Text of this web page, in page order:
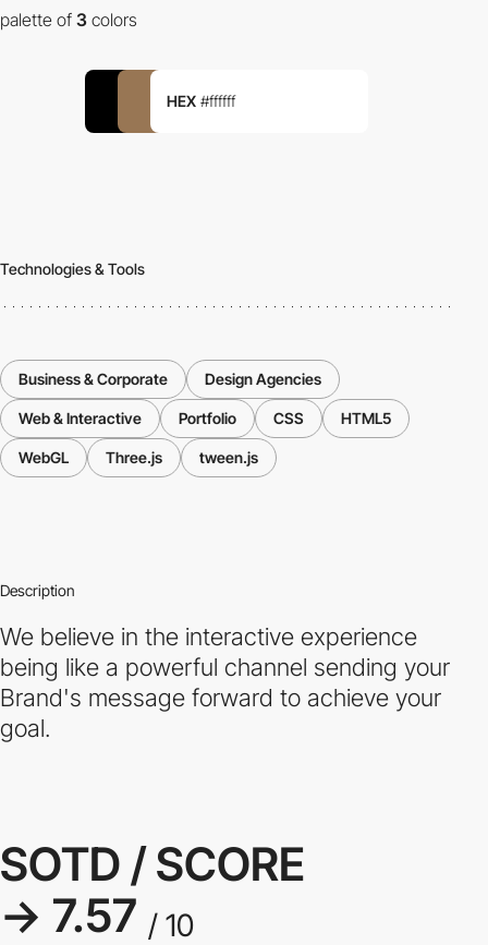
palette of 3 colors
HEX #ffffff
Technologies & Tools
Business & Corporate Design Agencies
Web & Interactive Portfolio CSS HTML5
WebGL Three.js tween.js
Description
We believe in the interactive experience
being like a powerful channel sending your
Brand's message forward to achieve your
goal.
SOTD / SCORE
→ 7.57 / 10